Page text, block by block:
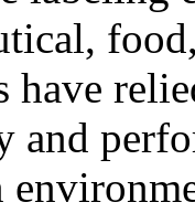
have
and